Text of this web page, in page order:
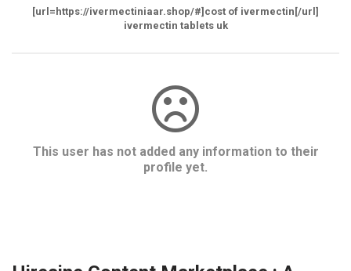
[url=https://ivermectiniaar.shop/#]cost of ivermectin[/url]
ivermectin tablets uk
This user has not added any information to their
profile yet.